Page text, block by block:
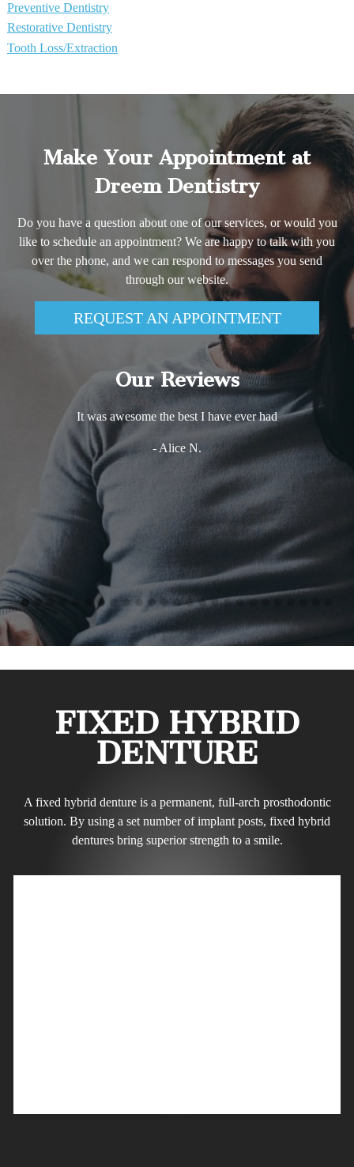
Preventive Dentistry
Restorative Dentistry
Tooth Loss/Extraction
Make Your Appointment at
Dreem Dentistry
Do you have a question about one of our services, or would you
like to schedule an appointment? We are happy to talk with you
over the phone, and we can respond to messages you send
through our website.
REQUEST AN APPOINTMENT
Our Reviews
Excellent experience! Very comfortable and friendly
environment. Dr. Haj Ali is very knowledgeable and
takes the time to explain every step of any procedure
performing. that puts my mind at ease and makes me
more relaxed. The whole staff is just wonderful. I
definitely not hesitate in recommending Dreem
anybody who wants to get the best of services with the
- Vio Iris
FIXED HYBRID
DENTURE
A fixed hybrid denture is a permanent, full-arch prosthodontic
solution. By using a set number of implant posts, fixed hybrid
dentures bring superior strength to a smile.